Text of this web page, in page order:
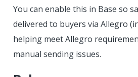
You can enable this in Base so
delivered to buyers via Allegro
helping meet Allegro
manual sending issues.